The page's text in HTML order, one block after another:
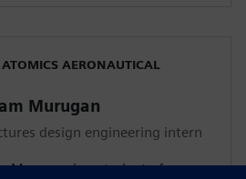
ATOMICS AERONAUTICAL
Murugan
design engineering intern
Murugan is a student of